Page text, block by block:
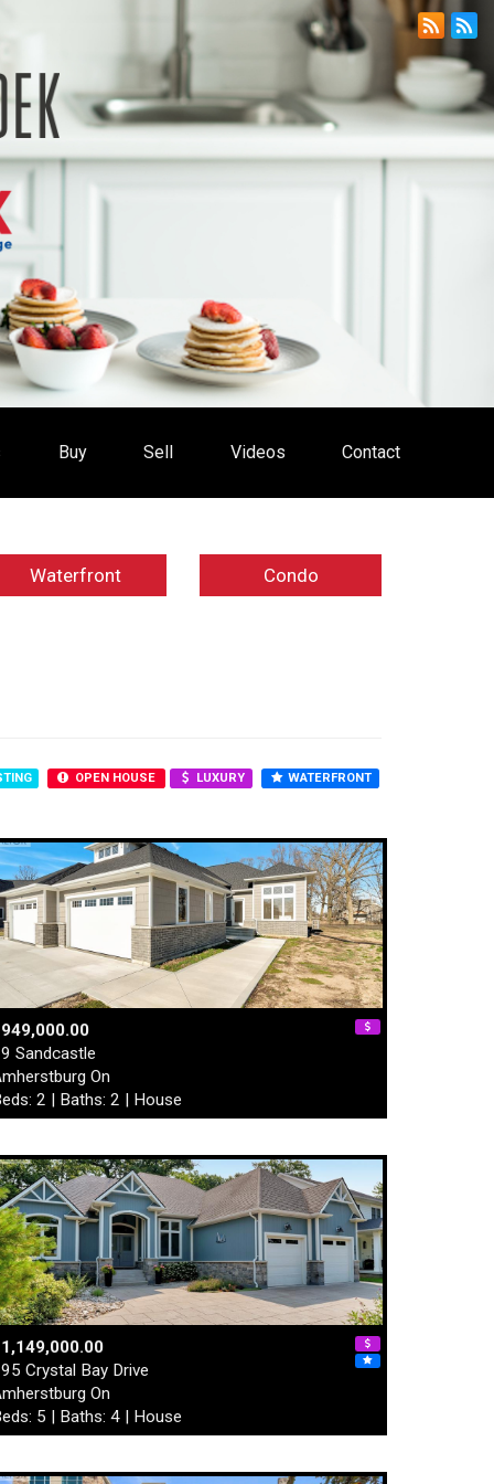
Buy Sell Videos Contact
Waterfront Condo
OPEN HOUSE LUXURY WATERFRONT
Sandcastle
On
2 | Baths: 2 | House
Crystal Bay Drive
On
5 | Baths: 4 | House